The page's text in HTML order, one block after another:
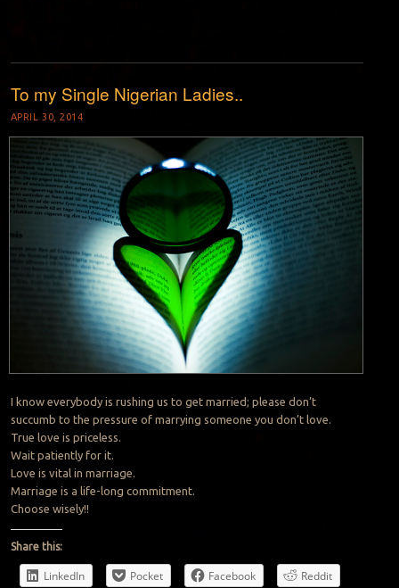
To my Single Nigerian Ladies..
APRIL 30, 2014
I know everybody is rushing us to get married; please don’t
succumb to the pressure of marrying someone you don’t love.
True love is priceless.
Wait patiently for it.
Love is vital in marriage.
Marriage is a life-long commitment.
Choose wisely!!
Share this:
LinkedIn Pocket Facebook
Reddit